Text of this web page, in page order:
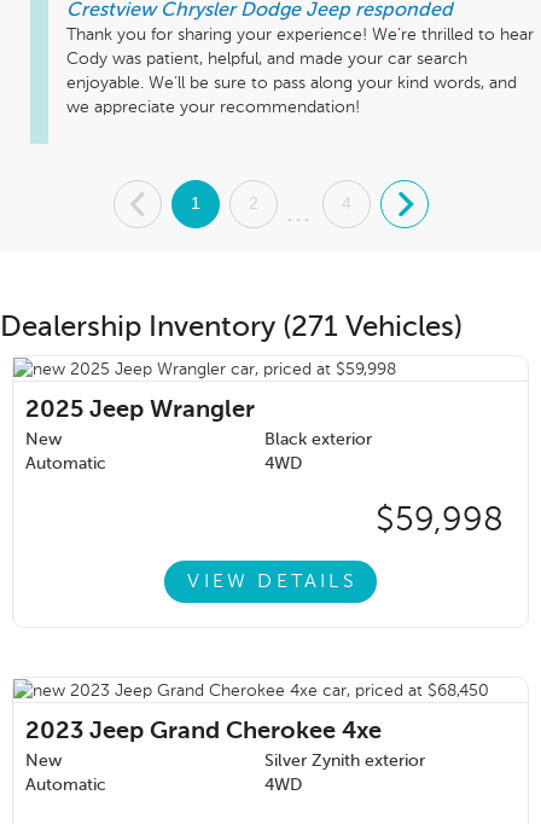
Crestview Chrysler Dodge Jeep responded
Thank you for sharing your experience! We’re thrilled to hear
Cody was patient, helpful, and made your car search
enjoyable. We’ll be sure to pass along your kind words, and
we appreciate your recommendation!
. 1 2
...
4 .
Dealership Inventory (271 Vehicles)
2025 Jeep Wrangler
New
Black exterior
Automatic
4WD
$59,998
VIEW DETAILS
2023 Jeep Grand Cherokee 4xe
New
Silver Zynith exterior
Automatic
4WD